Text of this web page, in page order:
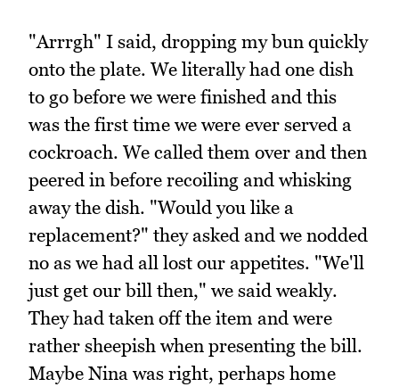
"Arrrgh" I said, dropping my bun quickly
onto the plate. We literally had one dish
to go before we were finished and this
was the first time we were ever served a
cockroach. We called them over and then
peered in before recoiling and whisking
away the dish. "Would you like a
replacement?" they asked and we nodded
no as we had all lost our appetites. "We'll
just get our bill then," we said weakly.
They had taken off the item and were
rather sheepish when presenting the bill.
Maybe Nina was right, perhaps home